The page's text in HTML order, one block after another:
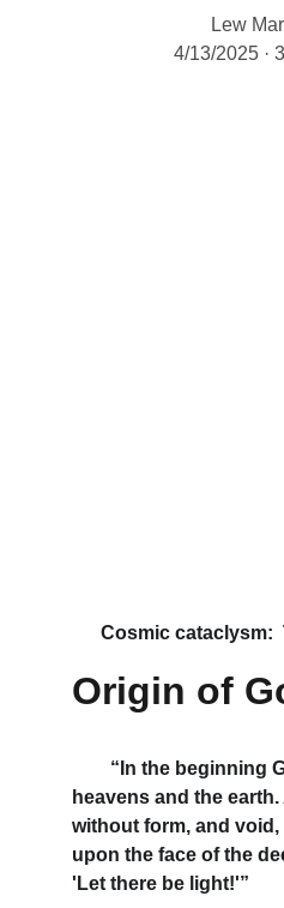
Lew
4/13/2025
Cosmic cataclysm:
Origin of
“In the beginning
heavens and the
without form, and
upon the face of the
'Let there be light!'”